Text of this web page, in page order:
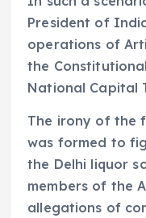
President of
operations of
the
National Capital
The irony of the
was formed to
the Delhi liquor
members of the
allegations of